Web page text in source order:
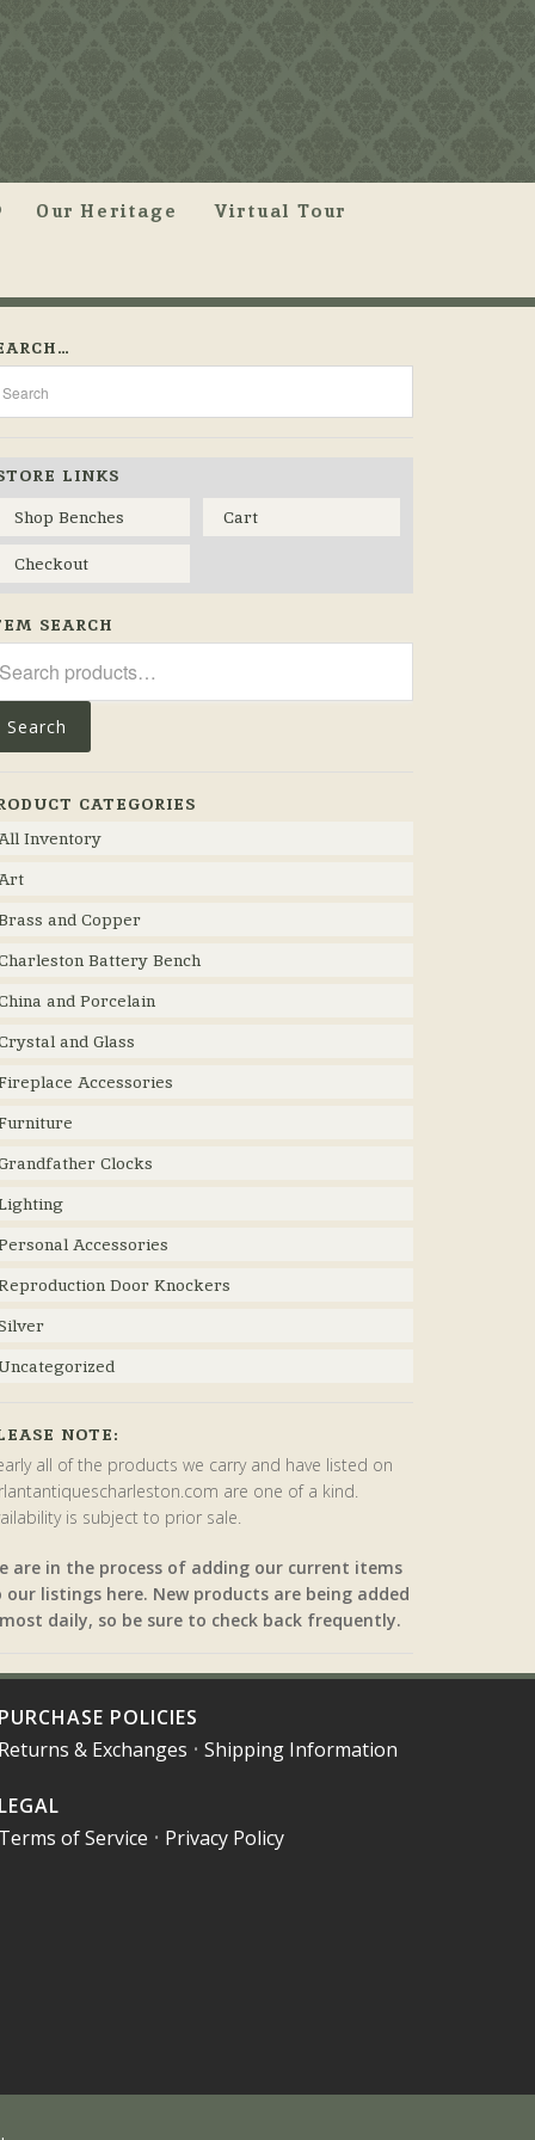
Our Heritage Virtual Tour
LINKS
Shop Benches
Cart
Checkout
SEARCH
Search
CATEGORIES
Inventory
and Copper
Battery Bench
and Porcelain
and Glass
Accessories
Clocks
Accessories
Door Knockers
NOTE:
all of the products we carry and have listed on
are one of a kind.
is subject to prior sale.
are in the process of adding our current items
our listings here. New products are being added
daily, so be sure to check back frequently.
PURCHASE POLICIES
Returns & Exchanges • Shipping Information
LEGAL
Terms of Service • Privacy Policy